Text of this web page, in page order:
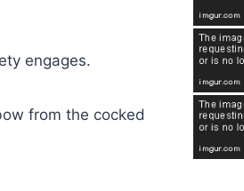
engages.
from the cocked